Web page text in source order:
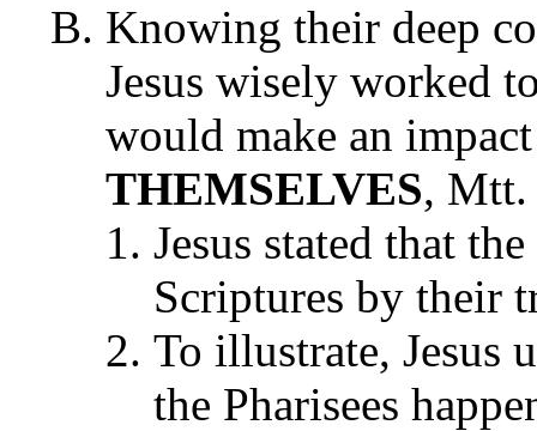
Knowing their deep
Jesus wisely worked
would make an
THEMSELVES, Mtt.
Jesus stated that
Scriptures by their
To illustrate, Jesus
the Pharisees